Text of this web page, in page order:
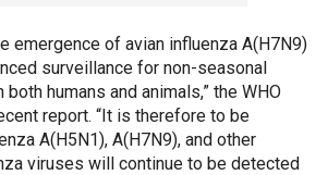
emergence of avian influenza A(H7N9)
surveillance for non-seasonal
humans and animals,” the WHO
report. “It is therefore to be
A(H5N1), A(H7N9), and other
viruses will continue to be detected